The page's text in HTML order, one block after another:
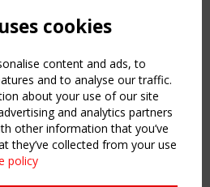
cookies
content and ads, to
and to analyse our traffic.
about your use of our site
and analytics partners
other information that you’ve
they’ve collected from your use
policy